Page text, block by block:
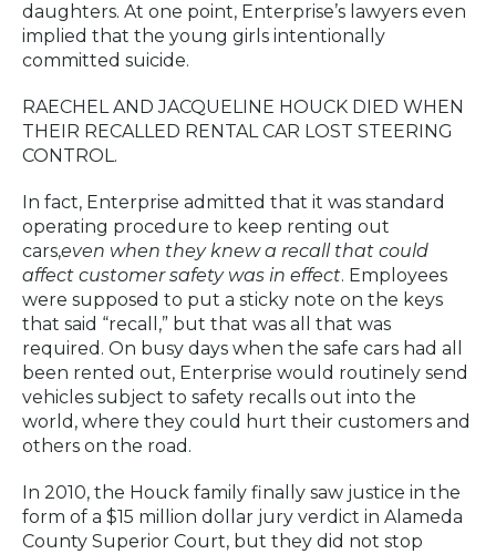
daughters. At one point, Enterprise’s lawyers even
implied that the young girls intentionally
committed suicide.
RAECHEL AND JACQUELINE HOUCK DIED WHEN
THEIR RECALLED RENTAL CAR LOST STEERING
CONTROL.
In fact, Enterprise admitted that it was standard
operating procedure to keep renting out
cars,even when they knew a recall that could
affect customer safety was in effect. Employees
were supposed to put a sticky note on the keys
that said “recall,” but that was all that was
required. On busy days when the safe cars had all
been rented out, Enterprise would routinely send
vehicles subject to safety recalls out into the
world, where they could hurt their customers and
others on the road.
In 2010, the Houck family finally saw justice in the
form of a $15 million dollar jury verdict in Alameda
County Superior Court, but they did not stop